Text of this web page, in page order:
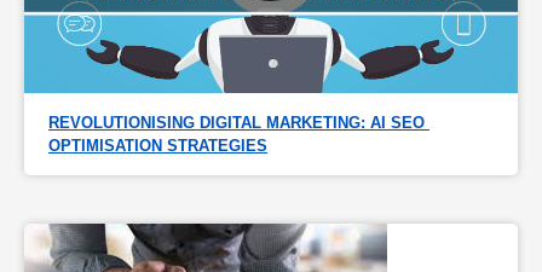
REVOLUTIONISING DIGITAL MARKETING: AI SEO
OPTIMISATION STRATEGIES